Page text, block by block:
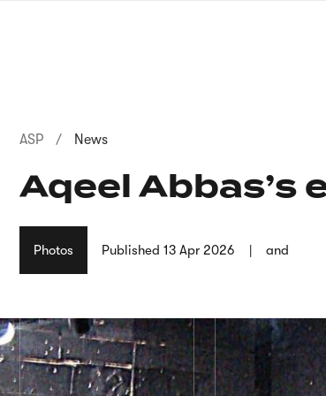
Breadcrumb
ASP News
Aqeel Abbas’s
Photos Published 13 Apr 2026 and